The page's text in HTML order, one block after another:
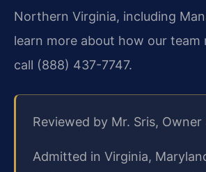
Northern Virginia, including
learn more about how our team
call (888) 437-7747.
Reviewed by Mr. Sris,
Admitted in Virginia,